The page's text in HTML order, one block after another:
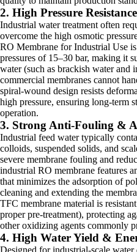
2. High Pressure
Industrial water treatment often
overcome the high osmotic
RO Membrane for Industrial Use
pressures of 15–30 bar, making it
water (such as brackish water and
commercial membranes cannot
spiral-wound design resists
high pressure, ensuring long-term
operation.
3. Strong Anti-Fouling &
Industrial feed water typically
colloids, suspended solids, and
severe membrane fouling and
industrial RO membrane features
that minimizes the adsorption of
cleaning and extending the
TFC membrane material is
proper pre-treatment), protecting
other oxidizing agents commonly
4. High Water Yield &